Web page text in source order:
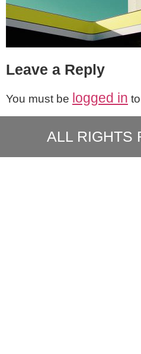
Leave a Reply
You must be logged in
ALL RIGHTS